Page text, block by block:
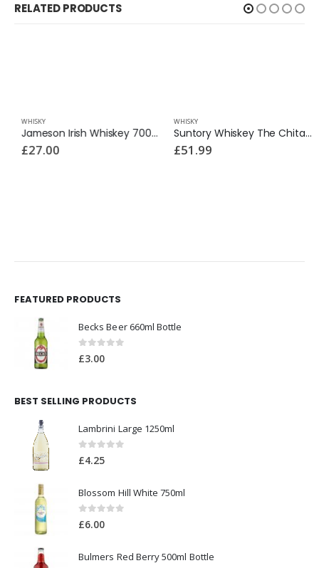
RELATED PRODUCTS
WHISKY
Jameson Irish Whiskey 700ml
27.00
WHISKY
Suntory Whiskey The Chita 700ml
51.99
FEATURED PRODUCTS
Becks Beer 660ml Bottle
0out of 5
£3.00
BEST SELLING PRODUCTS
Lambrini Large 1250ml
0out of 5
£4.25
Blossom Hill White 750ml
0out of 5
£6.00
Bulmers Red Berry 500ml Bottle